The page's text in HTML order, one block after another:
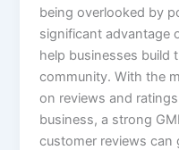
being overlooked by
significant advantage
help businesses build
community. With the
on reviews and
business, a strong
customer reviews can